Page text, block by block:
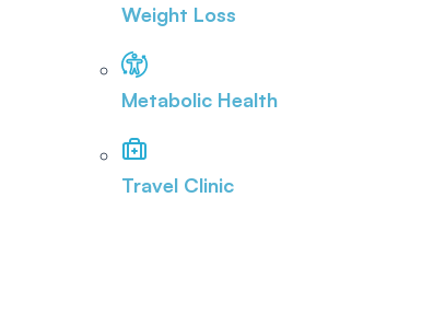
Weight Loss
Metabolic Health
Travel Clinic